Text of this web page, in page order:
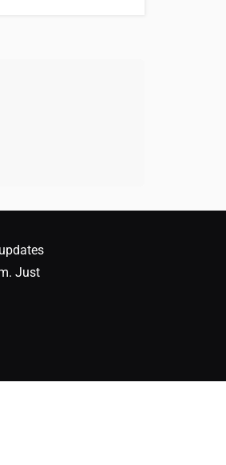
Just